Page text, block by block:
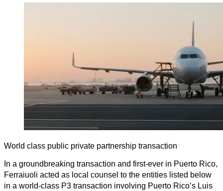
World class public private partnership transaction
In a groundbreaking transaction and first-ever in Puerto Rico,
Ferraiuoli acted as local counsel to the entities listed below
in a world-class P3 transaction involving Puerto Rico’s Luis